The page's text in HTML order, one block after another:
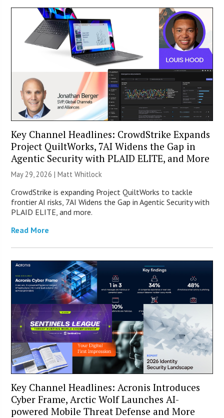
Key Channel Headlines: CrowdStrike Expands
Project QuiltWorks, 7AI Widens the Gap in
Agentic Security with PLAID ELITE, and More
May 29, 2026 |Matt Whitlock
CrowdStrike is expanding Project QuiltWorks to tackle
frontier AI risks, 7AI Widens the Gap in Agentic Security with
PLAID ELITE, and more.
Read More
Key Channel Headlines: Acronis Introduces
Cyber Frame, Arctic Wolf Launches AI-
powered Mobile Threat Defense and More